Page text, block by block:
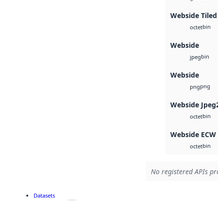
Webside Tiled
octetbin
Webside
jpegbin
Webside
pngpng
Webside
octetbin
Webside ECW
octetbin
No registered APIs
Datasets